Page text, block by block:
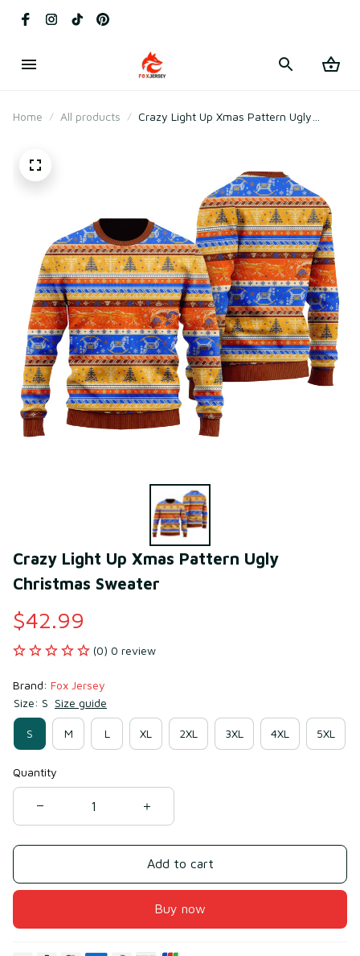
Home All products
Crazy Light Up Xmas Pattern Ugly
Crazy Light Up Xmas Pattern Ugly
Christmas Sweater
$42.99
(0) 0 review
Brand: Fox Jersey
Size: S Size guide
S M L XL 2XL 3XL 4XL 5XL
Quantity
Add to cart
Buy now